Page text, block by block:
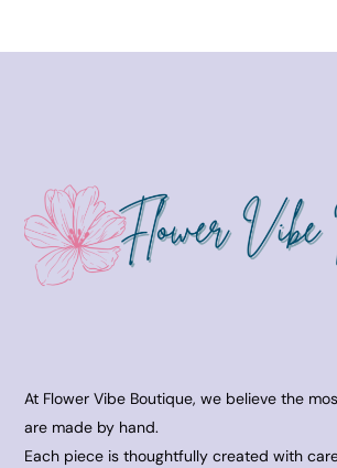
At Flower Vibe Boutique, we believe the
are made by hand.
Each piece is thoughtfully created with